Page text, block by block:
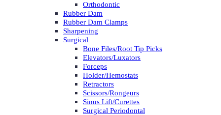
Orthodontic
Rubber Dam
Rubber Dam Clamps
Sharpening
Surgical
Bone Files/Root Tip Picks
Elevators/Luxators
Forceps
Holder/Hemostats
Retractors
Scissors/Rongeurs
Sinus Lift/Curettes
Surgical Periodontal